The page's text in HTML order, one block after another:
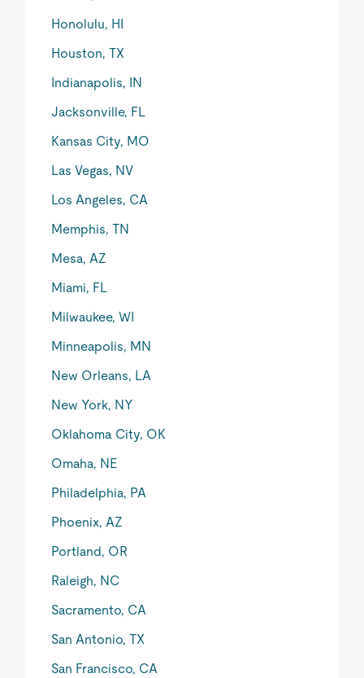
Honolulu, HI
Houston, TX
Indianapolis, IN
Jacksonville, FL
Kansas City, MO
Las Vegas, NV
Los Angeles, CA
Memphis, TN
Mesa, AZ
Miami, FL
Milwaukee, WI
Minneapolis, MN
New Orleans, LA
New York, NY
Oklahoma City, OK
Omaha, NE
Philadelphia, PA
Phoenix, AZ
Portland, OR
Raleigh, NC
Sacramento, CA
San Antonio, TX
San Francisco, CA